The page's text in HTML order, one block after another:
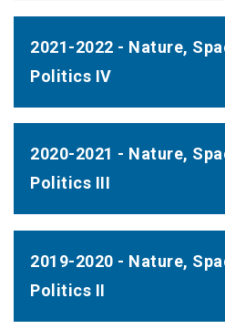
2021-2022 - Nature,
Politics IV
2020-2021 - Nature,
Politics III
2019-2020 - Nature,
Politics II